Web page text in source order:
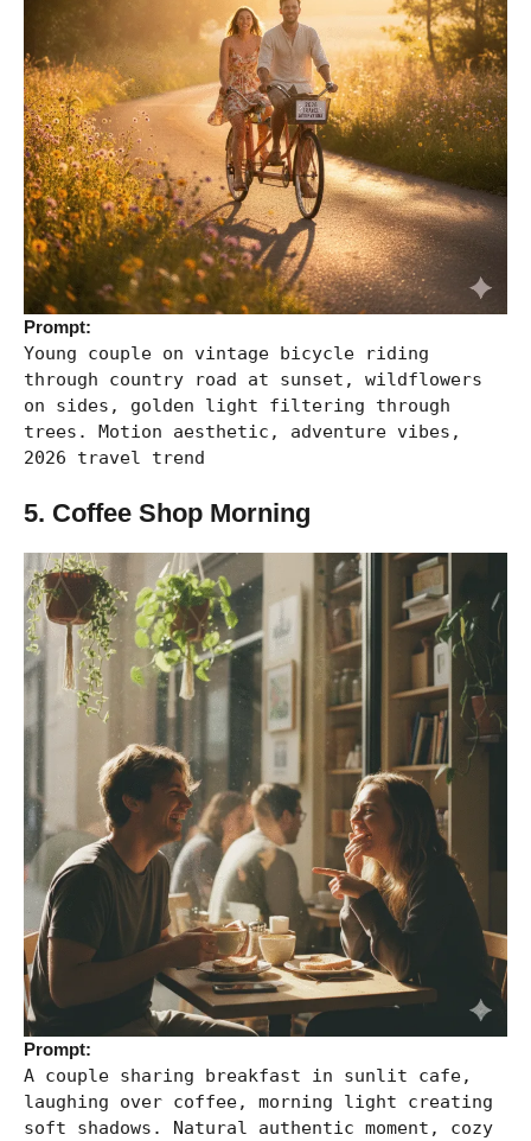
Prompt:
Young couple on vintage bicycle riding
through country road at sunset, wildflowers
on sides, golden light filtering through
trees. Motion aesthetic, adventure vibes,
2026 travel trend
5. Coffee Shop Morning
Prompt:
A couple sharing breakfast in sunlit cafe,
laughing over coffee, morning light creating
soft shadows. Natural authentic moment, cozy